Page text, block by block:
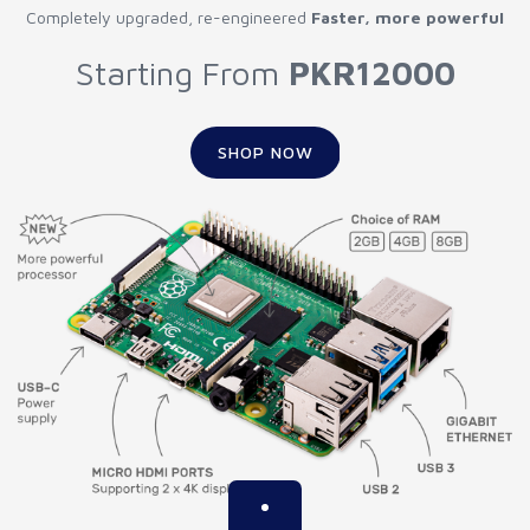
Completely upgraded, re-engineered Faster, more powerful
Starting From PKR12000
SHOP NOW